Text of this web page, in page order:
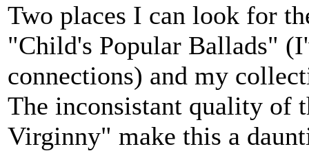
Two places I can look for
"Child's Popular Ballads"
connections) and my
The inconsistant quality of
Virginny" make this a